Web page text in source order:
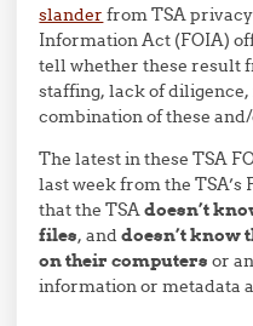
slander from TSA
Information Act (FOIA)
tell whether these result
staffing, lack of
combination of these
The latest in these TSA
last week from the
that the TSAdoesn’t
files, anddoesn’t know
on their computers or
information or metadata